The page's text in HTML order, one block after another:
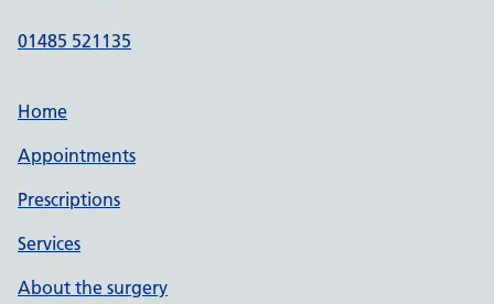
01485 521135
Home
Appointments
Prescriptions
Services
About the surgery